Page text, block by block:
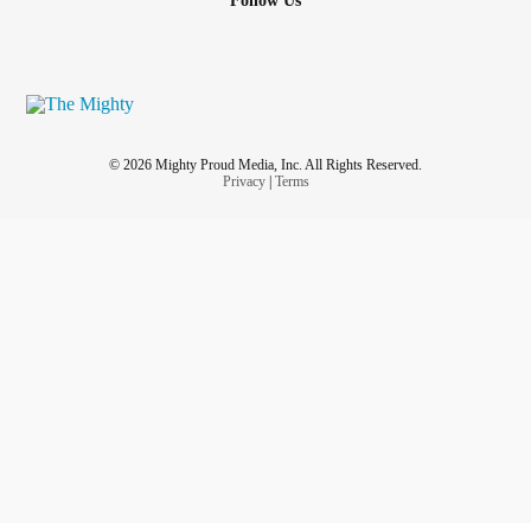
© 2026 Mighty Proud Media, Inc. All Rights Reserved.
Privacy| Terms